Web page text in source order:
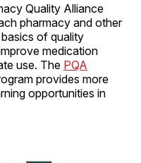
Quality Alliance
pharmacy and other
of quality
medication
use. The PQA
provides more
opportunities in